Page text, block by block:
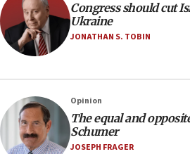
Congress should cut
Ukraine
JONATHAN S. TOBIN
Opinion
The equal and
Schumer
JOSEPH FRAGER